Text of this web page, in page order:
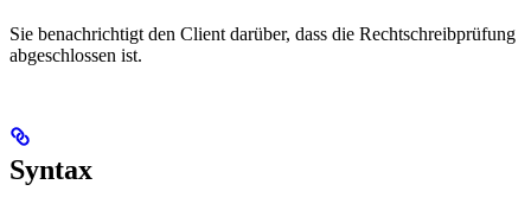
Sie benachrichtigt den Client darüber, dass die Rechtschreibprüfung
abgeschlossen ist.
Syntax